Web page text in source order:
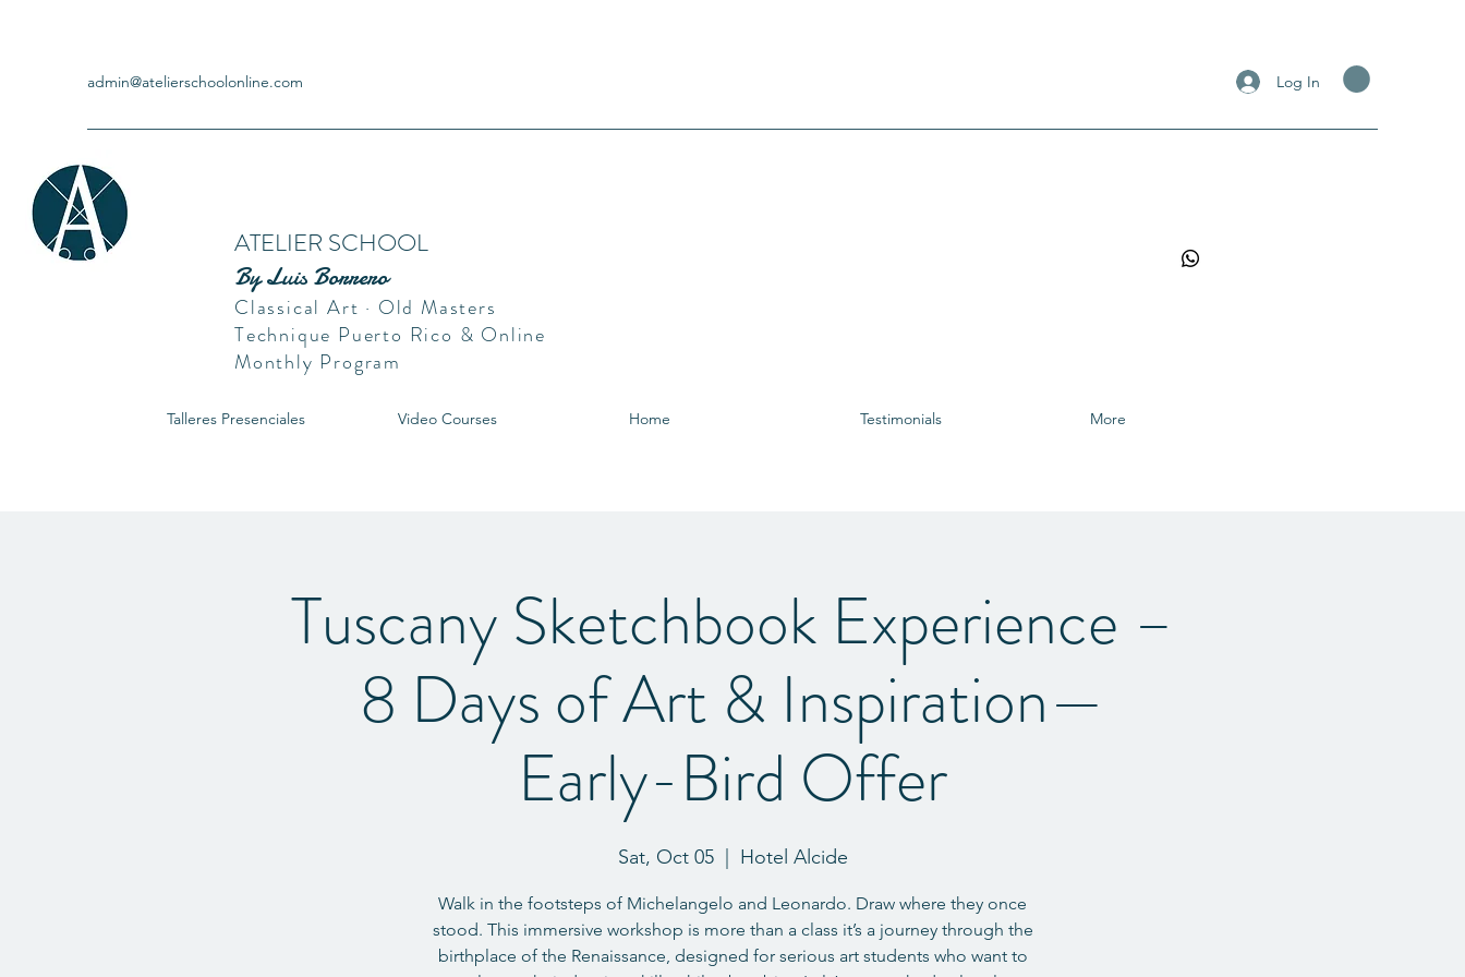
admin@atelierschoolonline.com Log In
ATELIER SCHOOL
By Luis Borrero
Classical Art · Old Masters
Technique Puerto Rico & Online
Monthly Program
Talleres Presenciales Video Courses Home Testimonials More
Tuscany Sketchbook Experience –
8 Days of Art & Inspiration—
Early-Bird Offer
Sat, Oct 05
  |
Hotel Alcide
Walk in the footsteps of Michelangelo and Leonardo. Draw where they once
stood. This immersive workshop is more than a class it’s a journey through the
birthplace of the Renaissance, designed for serious art students who want to